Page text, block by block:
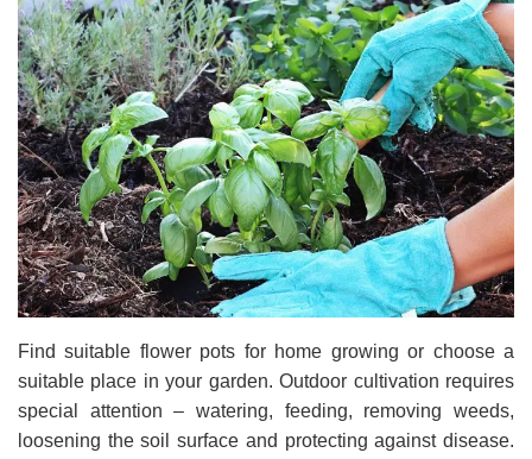
Find suitable flower pots for home growing or choose a
suitable place in your garden. Outdoor cultivation requires
special attention – watering, feeding, removing weeds,
loosening the soil surface and protecting against disease.